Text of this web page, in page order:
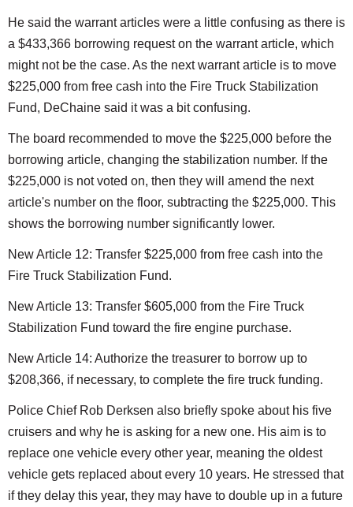
He said the warrant articles were a little confusing as there is
a $433,366 borrowing request on the warrant article, which
might not be the case. As the next warrant article is to move
$225,000 from free cash into the Fire Truck Stabilization
Fund, DeChaine said it was a bit confusing.
The board recommended to move the $225,000 before the
borrowing article, changing the stabilization number. If the
$225,000 is not voted on, then they will amend the next
article's number on the floor, subtracting the $225,000. This
shows the borrowing number significantly lower.
New Article 12: Transfer $225,000 from free cash into the
Fire Truck Stabilization Fund.
New Article 13: Transfer $605,000 from the Fire Truck
Stabilization Fund toward the fire engine purchase.
New Article 14: Authorize the treasurer to borrow up to
$208,366, if necessary, to complete the fire truck funding.
Police Chief Rob Derksen also briefly spoke about his five
cruisers and why he is asking for a new one. His aim is to
replace one vehicle every other year, meaning the oldest
vehicle gets replaced about every 10 years. He stressed that
if they delay this year, they may have to double up in a future